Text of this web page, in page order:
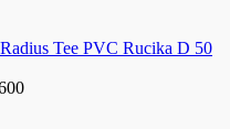
Tee PVC Rucika D 50